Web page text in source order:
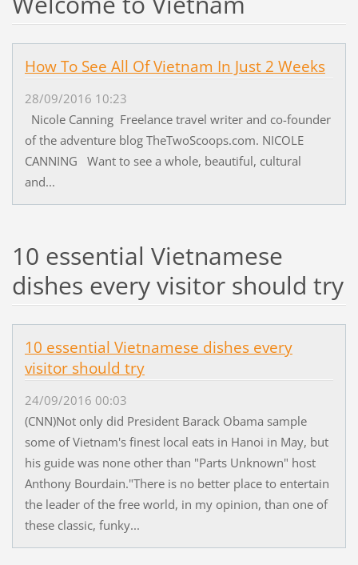
How To See All Of Vietnam In Just 2 Weeks
28/09/2016 10:23
Nicole Canning Freelance travel writer and co-founder
of the adventure blog TheTwoScoops.com. NICOLE
CANNING Want to see a whole, beautiful, cultural
and...
10 essential Vietnamese
dishes every visitor should try
10 essential Vietnamese dishes every
visitor should try
24/09/2016 00:03
(CNN)Not only did President Barack Obama sample
some of Vietnam's finest local eats in Hanoi in May, but
his guide was none other than "Parts Unknown" host
Anthony Bourdain."There is no better place to entertain
the leader of the free world, in my opinion, than one of
these classic, funky...